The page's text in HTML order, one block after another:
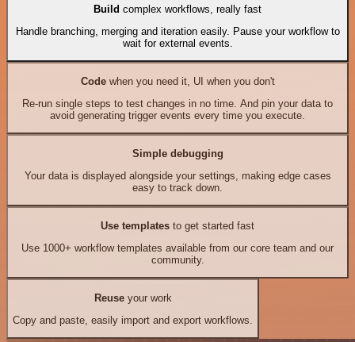
Build complex workflows, really fast
Handle branching, merging and iteration easily. Pause your workflow to
wait for external events.
Codewhen you need it, UI when you don't
Re-run single steps to test changes in no time. And pin your data to
avoid generating trigger events every time you execute.
Simple debugging
Your data is displayed alongside your settings, making edge cases
easy to track down.
Use templates to get started fast
Use 1000+ workflow templates available from our core team and our
community.
Reuseyour work
Copy and paste, easily import and export workflows.